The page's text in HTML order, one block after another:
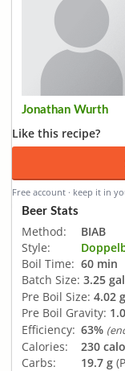
Jonathan Wurth
Like this recipe?
Free account · keep it in
Beer Stats
Method:
BIAB
Style:
Boil Time: 60 min
Batch Size: 3.25
Pre Boil Size: 4.02
Pre Boil Gravity:
Efficiency: 63%
Calories: 230
Carbs:
19.7 g